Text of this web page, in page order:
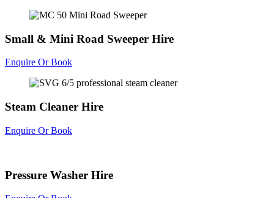
Small & Mini Road Sweeper Hire
Enquire Or Book
Steam Cleaner Hire
Enquire Or Book
Pressure Washer Hire